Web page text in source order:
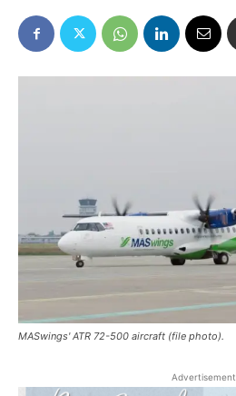
MASwings' ATR 72-500 aircraft (file photo).
Advertisement